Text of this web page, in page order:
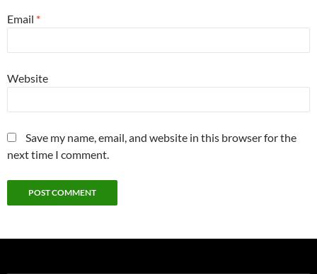
Email *
Website
Save my name, email, and website in this browser for the
next time I comment.